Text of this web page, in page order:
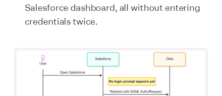
Salesforce dashboard, all without entering
credentials twice.